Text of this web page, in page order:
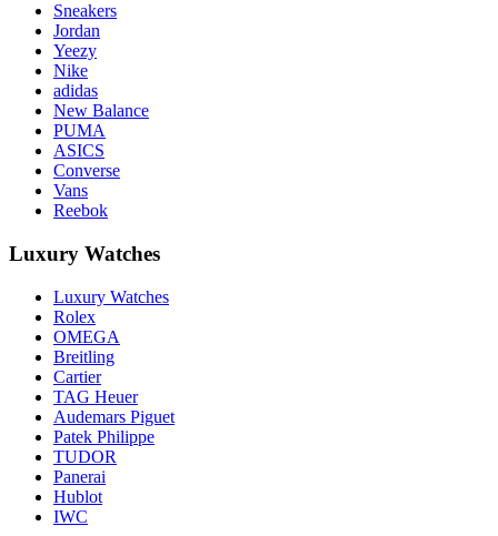
Sneakers
Jordan
Yeezy
Nike
adidas
New Balance
PUMA
ASICS
Converse
Vans
Reebok
Luxury Watches
Luxury Watches
Rolex
OMEGA
Breitling
Cartier
TAG Heuer
Audemars Piguet
Patek Philippe
TUDOR
Panerai
Hublot
IWC